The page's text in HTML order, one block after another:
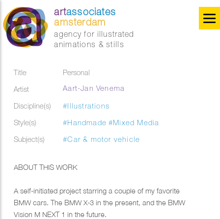
artassociates
amsterdam
agency for illustrated
animations & stills
Title
Personal
Artist
Aart-Jan Venema
Discipline(s)
#Illustrations
Style(s)
#Handmade #Mixed Media
Subject(s)
#Car & motor vehicle
ABOUT THIS WORK
A self-initiated project starring a couple of my favorite
BMW cars. The BMW X-3 in the present, and the BMW
Vision M NEXT 1 in the future.